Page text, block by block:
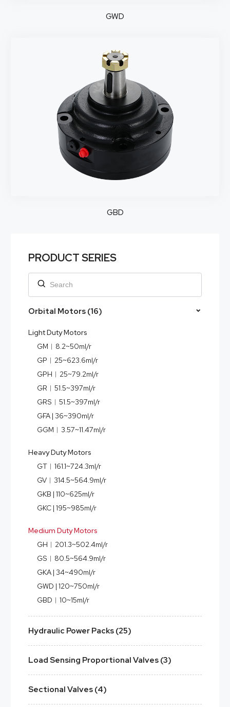
PRODUCT SERIES
Orbital Motors (16)
Light Duty Motors
GM︱8.2~50ml/r
GP︱25~623.6ml/r
GPH︱25~79.2ml/r
GR︱51.5~397ml/r
GRS︱51.5~397ml/r
GFA | 36~390ml/r
GGM︱3.57~11.47ml/r
Heavy Duty Motors
GT︱161.1~724.3ml/r
GV︱314.5~564.9ml/r
GKB | 110~625ml/r
GKC | 195~985ml/r
Medium Duty Motors
GH︱201.3~502.4ml/r
GS︱80.5~564.9ml/r
GKA | 34~490ml/r
GWD | 120~750ml/r
GBD︱10~15ml/r
Hydraulic Power Packs (25)
Load Sensing Proportional Valves (3)
Sectional Valves (4)
GWD
GBD